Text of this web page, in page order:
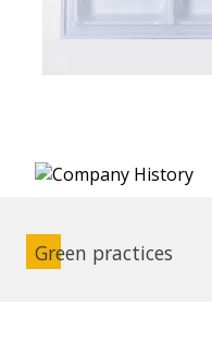
Green practices